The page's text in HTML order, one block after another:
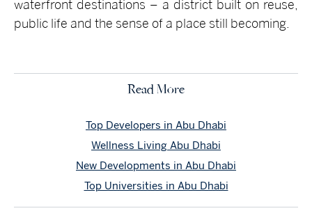
waterfront destinations – a district built on reuse,
public life and the sense of a place still becoming.
Read More
Top Developers in Abu Dhabi
Wellness Living Abu Dhabi
New Developments in Abu Dhabi
Top Universities in Abu Dhabi